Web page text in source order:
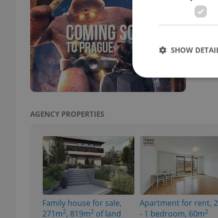
the
AGENCY PROPERTIES
Family house for sale,
271m2, 819m2 of land
Apartment for rent,
- 1 bedroom, 60m2
SHOW
Strictly necessary
ex_polls